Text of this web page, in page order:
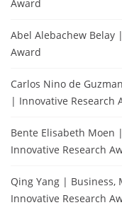
Award
Abel Alebachew
Award
Carlos Nino de
| Innovative Research
Bente Elisabeth Moen
Innovative Research
Qing Yang | Business,
Innovative Research